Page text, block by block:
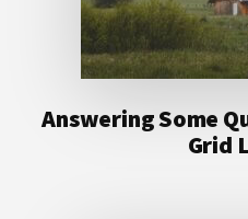
Answering Some
Grid